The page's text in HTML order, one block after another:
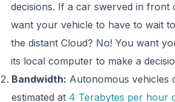
decisions. If a car swerved in
want your vehicle to have to wait
the distant Cloud? No! You want
its local computer to make a
Bandwidth: Autonomous vehicles
estimated at 4 Terabytes per hour